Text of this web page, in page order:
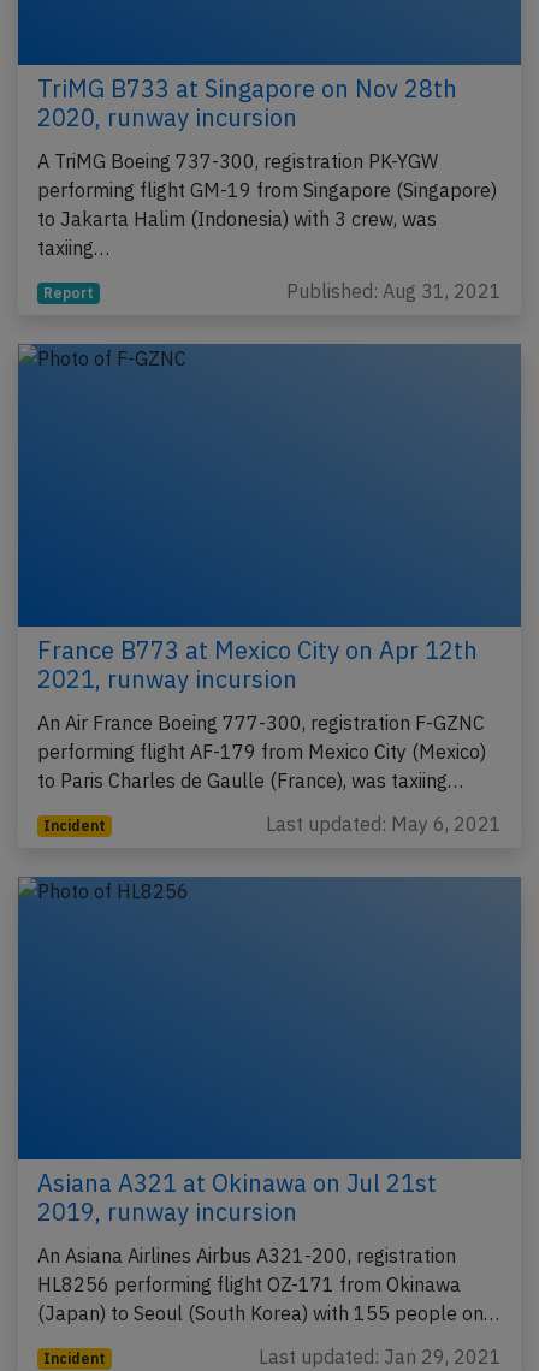
TriMG B733 at Singapore on Nov 28th
2020, runway incursion
A TriMG Boeing 737-300, registration PK-YGW
performing flight GM-19 from Singapore (Singapore)
to Jakarta Halim (Indonesia) with 3 crew, was
taxiing…
Report Published: Aug 31, 2021
France B773 at Mexico City on Apr 12th
2021, runway incursion
An Air France Boeing 777-300, registration F-GZNC
performing flight AF-179 from Mexico City (Mexico)
to Paris Charles de Gaulle (France), was taxiing…
Incident Last updated: May 6, 2021
Asiana A321 at Okinawa on Jul 21st
2019, runway incursion
An Asiana Airlines Airbus A321-200, registration
HL8256 performing flight OZ-171 from Okinawa
(Japan) to Seoul (South Korea) with 155 people on…
Incident Last updated: Jan 29, 2021